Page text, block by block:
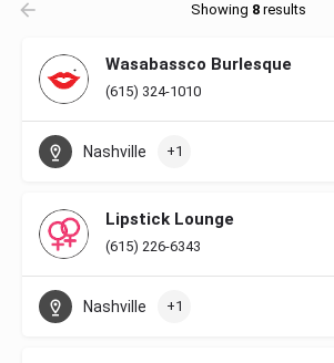
Showing 8 results
Wasabassco Burlesque
(615) 324-1010
Nashville +1
Lipstick Lounge
(615) 226-6343
Nashville +1